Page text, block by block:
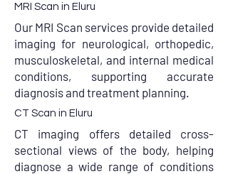
MRI Scan in Eluru
Our MRI Scan services provide detailed
imaging for neurological, orthopedic,
musculoskeletal, and internal medical
conditions, supporting accurate
diagnosis and treatment planning.
CT Scan in Eluru
CT imaging offers detailed cross-
sectional views of the body, helping
diagnose a wide range of conditions